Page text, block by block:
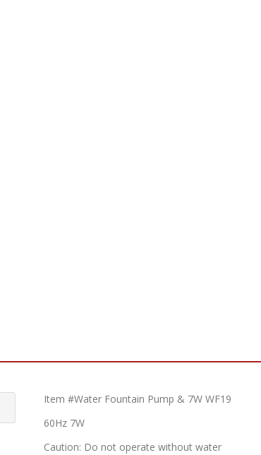
Item #Water Fountain Pump & 7W WF19
60Hz 7W
Caution: Do not operate without water